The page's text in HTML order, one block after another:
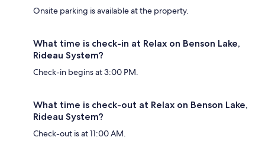
Onsite parking is available at the property.
What time is check-in at Relax on Benson Lake,
Rideau System?
Check-in begins at 3:00 PM.
What time is check-out at Relax on Benson Lake,
Rideau System?
Check-out is at 11:00 AM.